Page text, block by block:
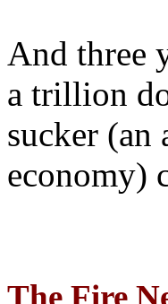
And three
a trillion
sucker (an
economy)
The Fire